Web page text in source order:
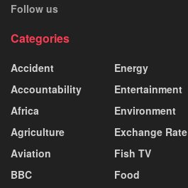
Follow us
Categories
Accident
Accountability
Africa
Agriculture
Aviation
BBC
Energy
Entertainment
Environment
Exchange Rate
Fish TV
Food